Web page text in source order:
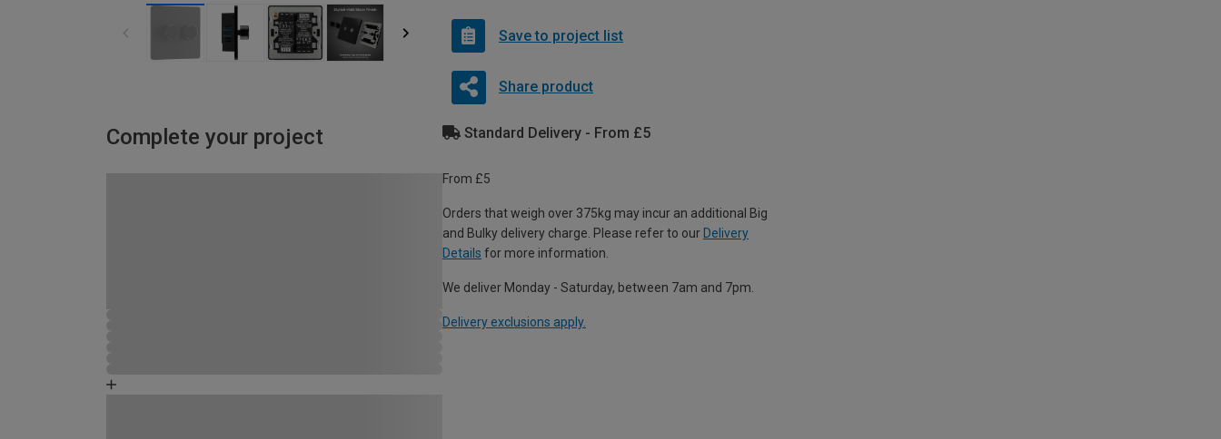
Save to project list
Share product
Complete your project Standard Delivery - From £5
From £5
Orders that weigh over 375kg may incur an additional Big
and Bulky delivery charge. Please refer to our Delivery
Details for more information.
We deliver Monday - Saturday, between 7am and 7pm.
Delivery exclusions apply.